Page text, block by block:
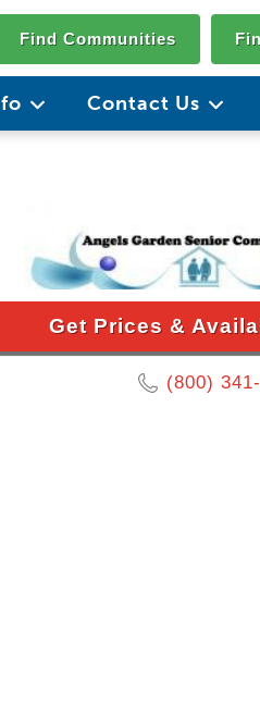
Find Communities
Contact Us
Get Prices &
(800)